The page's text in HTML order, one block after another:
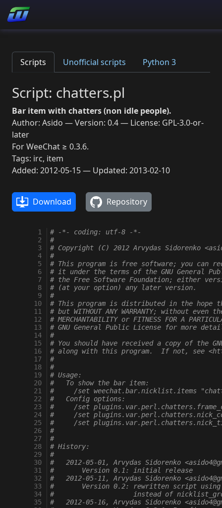
Scripts Unofficial scripts Python 3
Script: chatters.pl
Bar item with chatters (non idle people).
Author: Asido — Version: 0.4 — License: GPL-3.0-or-
later
For WeeChat ≥ 0.3.6.
Tags: irc, item
Added: 2012-05-15 — Updated: 2013-02-10
Download Repository
  1
  2
  3
  4
  5
  6
  7
  8
  9
10
11
12
13
14
15
16
17
18
19
20
21
22
23
24
25
26
27
28
29
30
31
32
33
34
35
# -*- coding: utf-8 -*-
#
# Copyright (C) 2012 Arvydas Sidorenko
#
# This program is free software; you can
# it under the terms of the GNU General
# the Free Software Foundation; either
# (at your option) any later version.
#
# This program is distributed in the
# but WITHOUT ANY WARRANTY; without
# MERCHANTABILITY or FITNESS FOR A
# GNU General Public License for more
#
# You should have received a copy of the
# along with this program.  If not, see
#
#
# Usage:
#   To show the bar item:
#     /set weechat.bar.nicklist.items
#   Config options:
#     /set
#     /set
#     /set
#
#
# History:
#
#   2012-05-01, Arvydas Sidorenko
#       Version 0.1: initial release
#   2012-05-11, Arvydas Sidorenko
#       Version 0.2: rewritten script using
#                    instead of
#   2012-05-16, Arvydas Sidorenko